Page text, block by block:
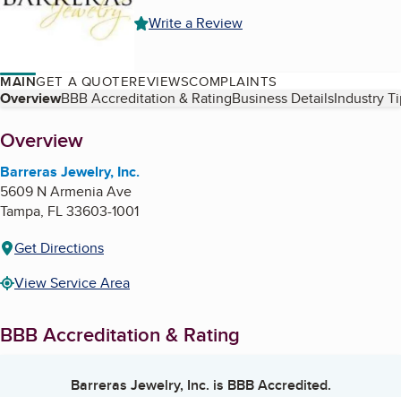
Write a Review
MAINGET A QUOTEREVIEWSCOMPLAINTS
Table of Contents
OverviewBBB Accreditation & RatingBusiness DetailsIndustry
About
Overview
Barreras Jewelry, Inc.
5609 N Armenia Ave
Tampa, FL33603-1001
Get Directions
View Service Area
BBB Accreditation & Rating
Barreras Jewelry, Inc. is BBB Accredited.